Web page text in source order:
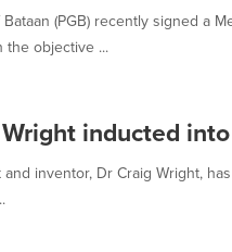
(PGB) recently signed a
the objective ...
inducted
inventor, Dr Craig Wright,